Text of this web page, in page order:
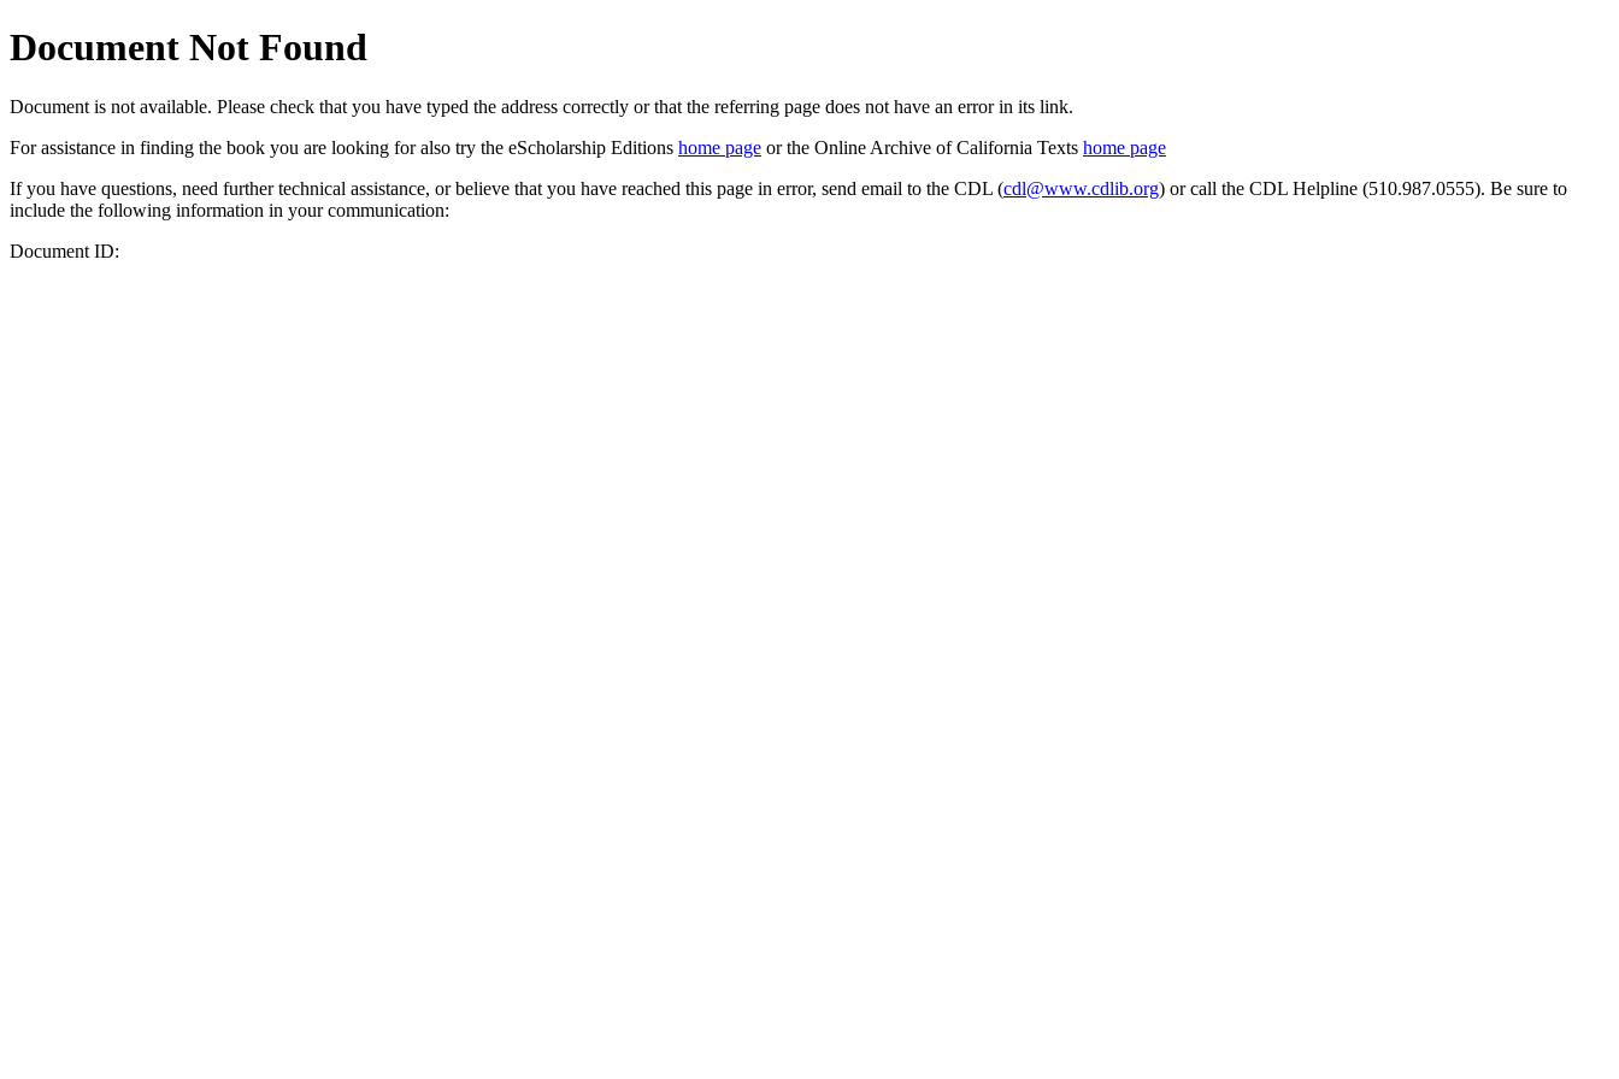
Document Not Found
Document is not available. Please check that you have typed the address correctly or that the referring page does not have an error in its link.
For assistance in finding the book you are looking for also try the eScholarship Editions home page or the Online Archive of California Texts home page
If you have questions, need further technical assistance, or believe that you have reached this page in error, send email to the CDL (cdl@www.cdlib.org) or call the CDL Helpline (510.987.0555). Be sure to
include the following information in your communication:
Document ID: